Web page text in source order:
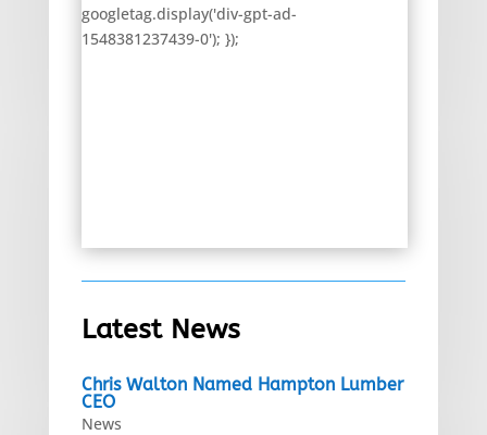
googletag.display('div-gpt-ad-
1548381237439-0'); });
Latest News
Chris Walton Named Hampton Lumber
CEO
News